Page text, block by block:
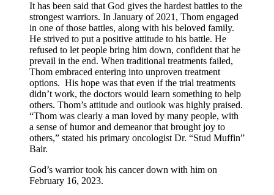
It has been said that God gives the hardest battles to the
strongest warriors. In January of 2021, Thom engaged
in one of those battles, along with his beloved family.
He strived to put a positive attitude to his battle. He
refused to let people bring him down, confident that he
prevail in the end. When traditional treatments failed,
Thom embraced entering into unproven treatment
options. His hope was that even if the trial treatments
didn’t work, the doctors would learn something to help
others. Thom’s attitude and outlook was highly praised.
“Thom was clearly a man loved by many people, with
a sense of humor and demeanor that brought joy to
others,” stated his primary oncologist Dr. “Stud Muffin”
Bair.
God’s warrior took his cancer down with him on
February 16, 2023.